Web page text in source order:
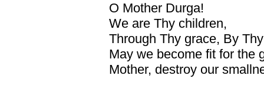
O Mother Durga!
We are Thy children,
Through Thy grace, By
May we become fit for the
Mother, destroy our